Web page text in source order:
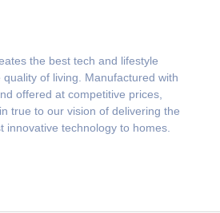
the best tech and lifestyle
of living. Manufactured with
offered at competitive prices,
true to our vision of delivering the
innovative technology to homes.